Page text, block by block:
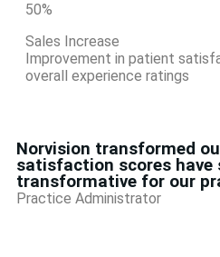
50%
Sales Increase
Improvement in patient
overall experience ratings
Norvision transformed
satisfaction scores have
transformative for our
Practice Administrator